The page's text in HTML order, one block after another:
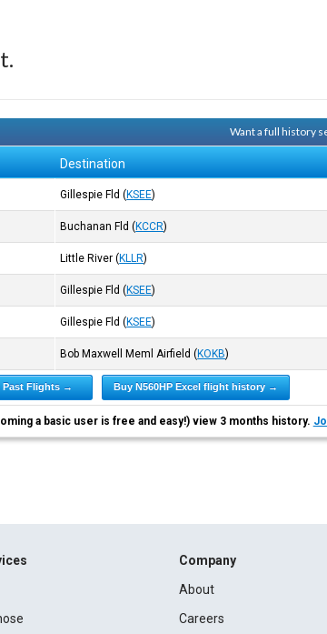
Want a full history
Destination
Gillespie Fld (KSEE)
Buchanan Fld (KCCR)
Little River (KLLR)
Gillespie Fld (KSEE)
Gillespie Fld (KSEE)
Bob Maxwell Meml Airfield (KOKB)
Past Flights → Buy N560HP Excel flight history →
a basic user is free and easy!) view 3 months history.
Company
About
Careers